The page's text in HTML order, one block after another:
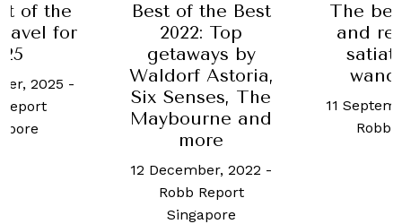
Best
Top
by
The
and
The best hotels
and resorts to
satiate your
wanderlust
11 September, 2024-
Robb Report
The
best in
2
Robb